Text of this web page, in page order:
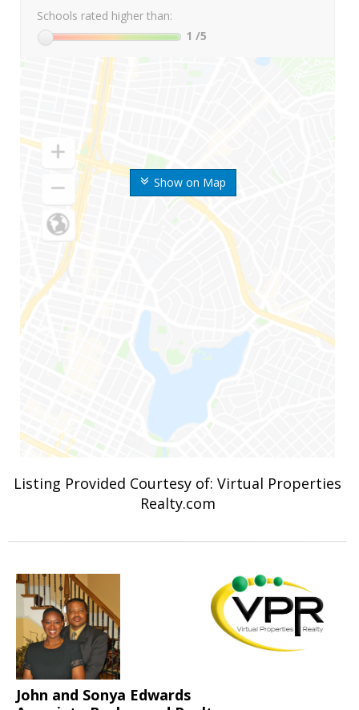
Show on Map
Schools rated higher than:
1 /5
Listing Provided Courtesy of: Virtual Properties
Realty.com
John and Sonya Edwards